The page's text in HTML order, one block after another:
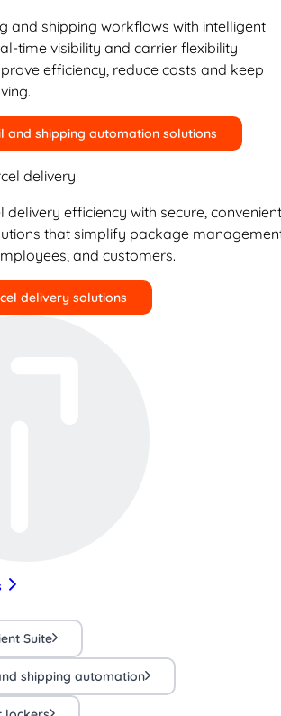
and shipping workflows with intelligent
time visibility and carrier flexibility
efficiency, reduce costs and keep
and shipping automation solutions
delivery
delivery efficiency with secure,
that simplify package
and customers.
delivery solutions
Suite
shipping automation